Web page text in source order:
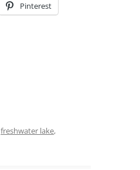
Pinterest
freshwater lake,